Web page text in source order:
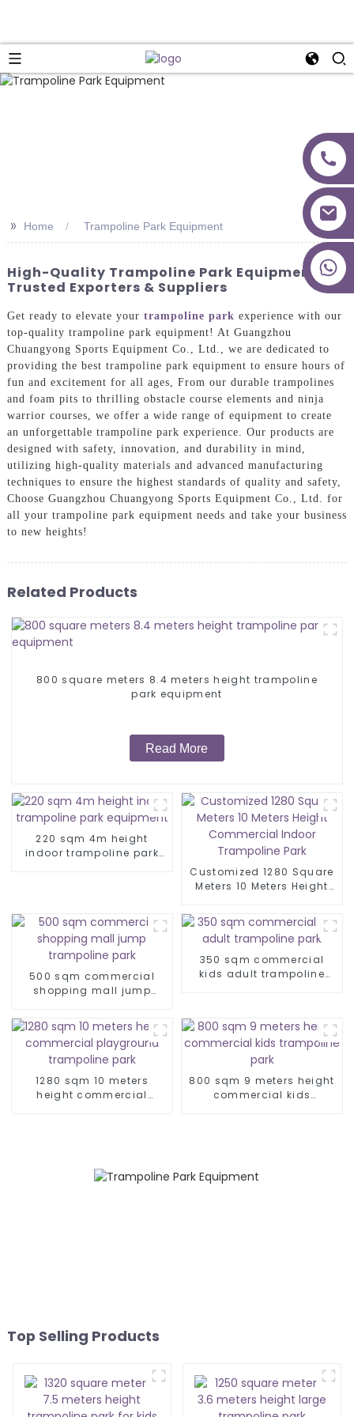
>> Home Trampoline Park Equipment
High-Quality Trampoline Park Equipment |
Trusted Exporters & Suppliers
Get ready to elevate your trampoline park experience with our
top-quality trampoline park equipment! At Guangzhou
Chuangyong Sports Equipment Co., Ltd., we are dedicated to
providing the best trampoline park equipment to ensure hours of
fun and excitement for all ages, From our durable trampolines
and foam pits to thrilling obstacle course elements and ninja
warrior courses, we offer a wide range of equipment to create
an unforgettable trampoline park experience. Our products are
designed with safety, innovation, and durability in mind,
utilizing high-quality materials and advanced manufacturing
techniques to ensure the highest standards of quality and safety,
Choose Guangzhou Chuangyong Sports Equipment Co., Ltd. for
all your trampoline park equipment needs and take your business
to new heights!
Related Products
800 square meters 8.4 meters height trampoline
park equipment
Read More
220 sqm 4m height
indoor trampoline park
Customized 1280 Square
Meters 10 Meters Height
Trampoline Park
500 sqm commercial
shopping mall jump
350 sqm commercial
kids adult trampoline
1280 sqm 10 meters
height commercial
800 sqm 9 meters height
commercial kids
Top Selling Products